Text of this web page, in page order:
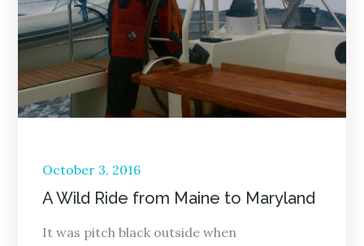
Posted
on
October 3, 2016
A Wild Ride from Maine to Maryland
It was pitch black outside when